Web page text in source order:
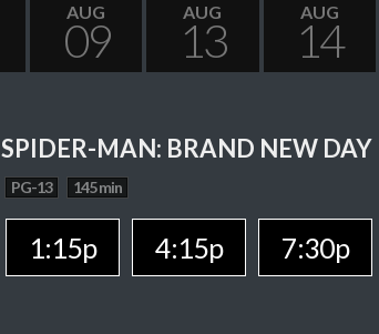
AUG
09
AUG
13
AUG
14
SPIDER-MAN: BRAND NEW DAY
PG-13 145 min
1:15p 4:15p 7:30p